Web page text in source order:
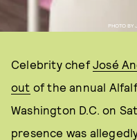
PHOTO BY
Celebrity chef José
out of the annual
Washington D.C. on
presence was